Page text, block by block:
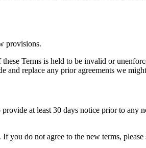
provisions.
Terms is held to be invalid or
and replace any prior agreements we
at least 30 days notice prior to any
you do not agree to the new terms, please